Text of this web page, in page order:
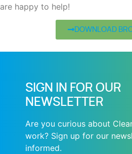
are happy to help!
DOWNLOAD
SIGN IN FOR OUR
NEWSLETTER
Are you curious about
work? Sign up for our
informed.